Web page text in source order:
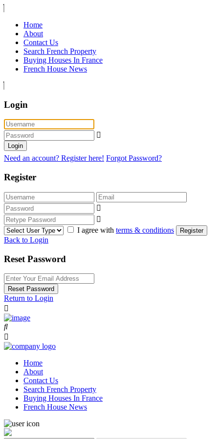
Home
About
Contact Us
Search French Property
Buying Houses In France
French House News
Login
Login
Need an account? Register here! Forgot Password?
Register
I agree with terms & conditions Register
Back to Login
Reset Password
Reset Password
Return to Login
Home
About
Contact Us
Search French Property
Buying Houses In France
French House News